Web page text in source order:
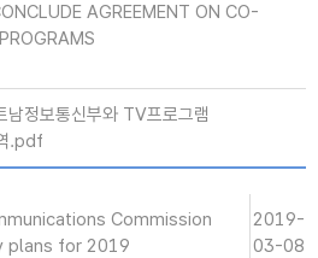
AGREEMENT ON CO-
남정보통신부와 TV프로그램
.pdf
Commission
plans for 2019
2019-
03-08